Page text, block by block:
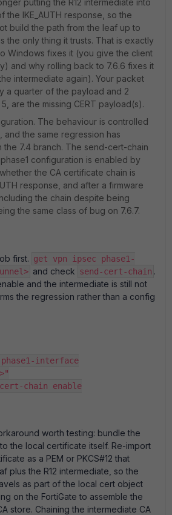
putting the R12 intermediate into
the IKE_AUTH response, so the
build the path from the leaf up to
the only thing it trusts. That is exactly
Windows fixes it (you give the client
and why rolling back to 7.6.6 fixes it
intermediate again). Your packet
a quarter of the payload and 2
are the missing CERT payload(s).
The behaviour is controlled
and the same regression has
7.4 branch. The send-cert-chain
configuration is enabled by
the CA certificate chain is
response, and after a firmware
the chain despite being
the same class of bug on 7.6.7.
first. get vpn ipsec phase1-
and check send-cert-chain .
and the intermediate is still not
the regression rather than a config
interface
cert-chain enable
worth testing: bundle the
the local certificate itself. Re-import
as a PEM or PKCS#12 that
plus the R12 intermediate, so the
as part of the local cert object
on the FortiGate to assemble the
store. Chaining the intermediate CA